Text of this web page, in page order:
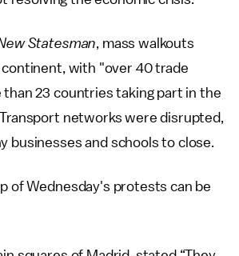
Statesman, mass walkouts
with "over 40 trade
23 countries taking part in the
networks were disrupted,
businesses and schools to close.
of Wednesday's protests can be